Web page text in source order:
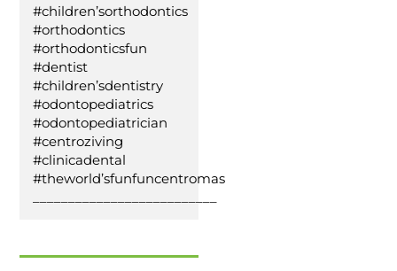
#children’sorthodontics
#orthodontics
#orthodonticsfun
#dentist
#children’sdentistry
#odontopediatrics
#odontopediatrician
#centroziving
#clinicadental
#theworld’sfunfuncentromas